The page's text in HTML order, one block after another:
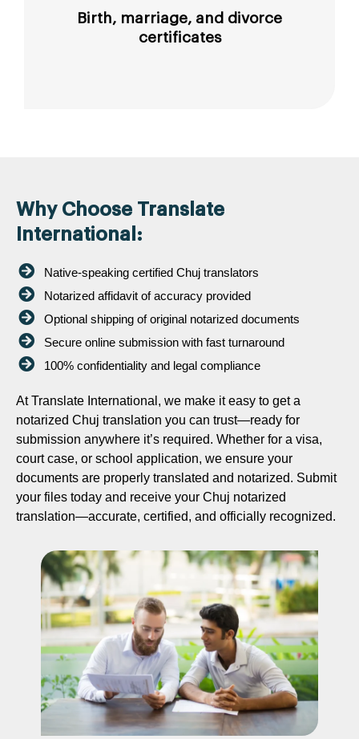
Birth, marriage, and divorce
certificates
Why Choose Translate
International:
Native-speaking certified Chuj translators
Notarized affidavit of accuracy provided
Optional shipping of original notarized documents
Secure online submission with fast turnaround
100% confidentiality and legal compliance
At Translate International, we make it easy to get a
notarized Chuj translation you can trust—ready for
submission anywhere it’s required. Whether for a visa,
court case, or school application, we ensure your
documents are properly translated and notarized. Submit
your files today and receive your Chuj notarized
translation—accurate, certified, and officially recognized.